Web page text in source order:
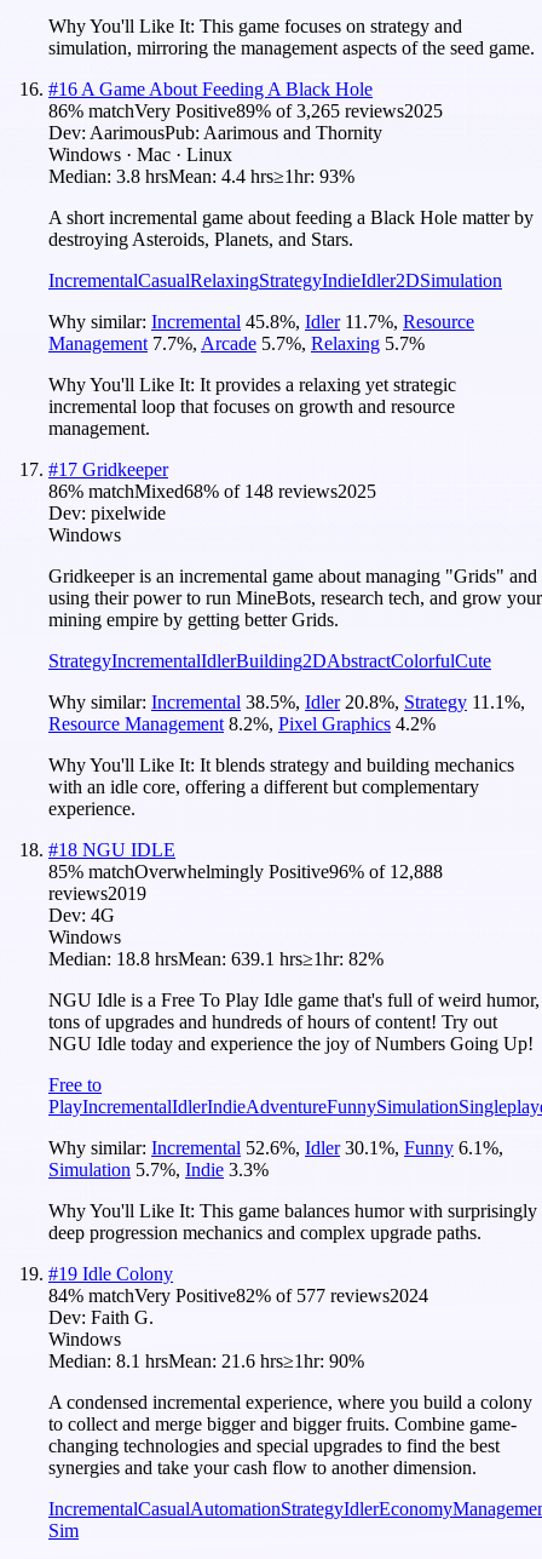
Why You'll Like It: This game focuses on strategy and
simulation, mirroring the management aspects of the seed game.
#16 A Game About Feeding A Black Hole
86% matchVery Positive89% of3,265 reviews2025
Dev: AarimousPub: Aarimous and Thornity
Windows · Mac · Linux
Median: 3.8 hrsMean: 4.4 hrs≥1hr: 93%
A short incremental game about feeding a Black Hole matter by
destroying Asteroids, Planets, and Stars.
IncrementalCasualRelaxingStrategyIndieIdler2DSimulation
Why similar: Incremental 45.8%, Idler 11.7%, Resource
Management 7.7%, Arcade 5.7%, Relaxing 5.7%
Why You'll Like It: It provides a relaxing yet strategic
incremental loop that focuses on growth and resource
management.
#17 Gridkeeper
86% matchMixed68% of 148 reviews2025
Dev: pixelwide
Windows
Gridkeeper is an incremental game about managing "Grids" and
using their power to run MineBots, research tech, and grow your
mining empire by getting better Grids.
StrategyIncrementalIdlerBuilding2DAbstractColorfulCute
Why similar: Incremental 38.5%, Idler 20.8%, Strategy 11.1%,
Resource Management 8.2%, Pixel Graphics 4.2%
Why You'll Like It: It blends strategy and building mechanics
with an idle core, offering a different but complementary
experience.
#18 NGU IDLE
85% matchOverwhelmingly Positive96% of 12,888
reviews2019
Dev: 4G
Windows
Median: 18.8 hrsMean: 639.1 hrs≥1hr: 82%
NGU Idle is a Free To Play Idle game that's full of weird humor,
tons of upgrades and hundreds of hours of content! Try out
NGU Idle today and experience the joy of Numbers Going Up!
Free to
PlayIncrementalIdlerIndieAdventureFunnySimulation
Why similar: Incremental 52.6%, Idler 30.1%, Funny 6.1%,
Simulation 5.7%, Indie 3.3%
Why You'll Like It: This game balances humor with surprisingly
deep progression mechanics and complex upgrade paths.
#19 Idle Colony
84% matchVery Positive82% of 577 reviews2024
Dev: Faith G.
Windows
Median: 8.1 hrsMean: 21.6 hrs≥1hr: 90%
A condensed incremental experience, where you build a colony
to collect and merge bigger and bigger fruits. Combine game-
changing technologies and special upgrades to find the best
synergies and take your cash flow to another dimension.
IncrementalCasualAutomationStrategyIdlerEconomy
Sim